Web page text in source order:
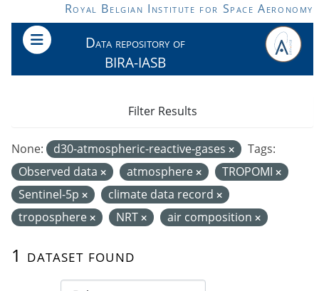
Skip to main contentRoyal Belgian Institute for Space Aeronomy
Data repository of
BIRA-IASB
1 dataset found
None: d30-atmospheric-reactive-gases
Tags:
Observed data
atmosphere
TROPOMI
Sentinel-5p
climate data record
troposphere
NRT air composition
Filter Results